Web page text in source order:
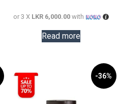
or 3 X LKR 6,000.00 with
Read more
-36%